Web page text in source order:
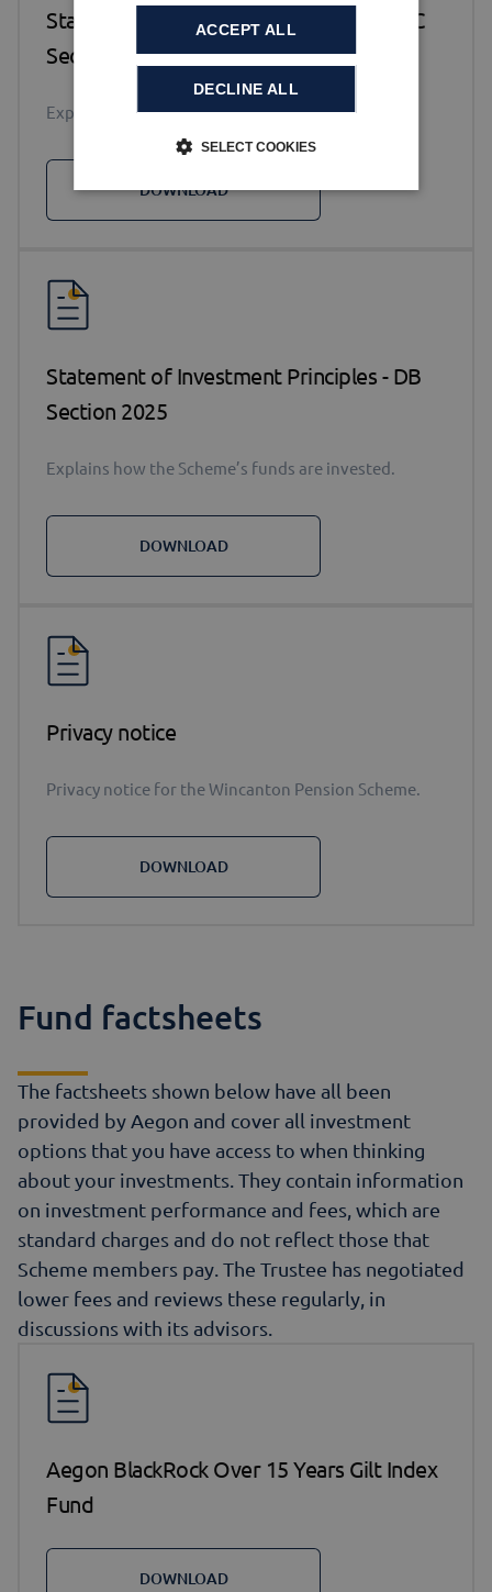
Statement of Investment Principles – DC
Section 2025
Explains how the Scheme’s funds are invested.
DOWNLOAD
Statement of Investment Principles - DB
Section 2025
Explains how the Scheme’s funds are invested.
DOWNLOAD
Privacy notice
Privacy notice for the Wincanton Pension Scheme.
DOWNLOAD
Fund factsheets
The factsheets shown below have all been
provided by Aegon and cover all investment
options that you have access to when thinking
about your investments. They contain information
on investment performance and fees, which are
standard charges and do not reflect those that
Scheme members pay. The Trustee has negotiated
lower fees and reviews these regularly, in
discussions with its advisors.
Aegon BlackRock Over 15 Years Gilt Index
Fund
DOWNLOAD
ACCEPT ALL
DECLINE ALL
SELECT COOKIES